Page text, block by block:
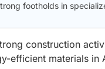
footholds in
construction
efficient materials